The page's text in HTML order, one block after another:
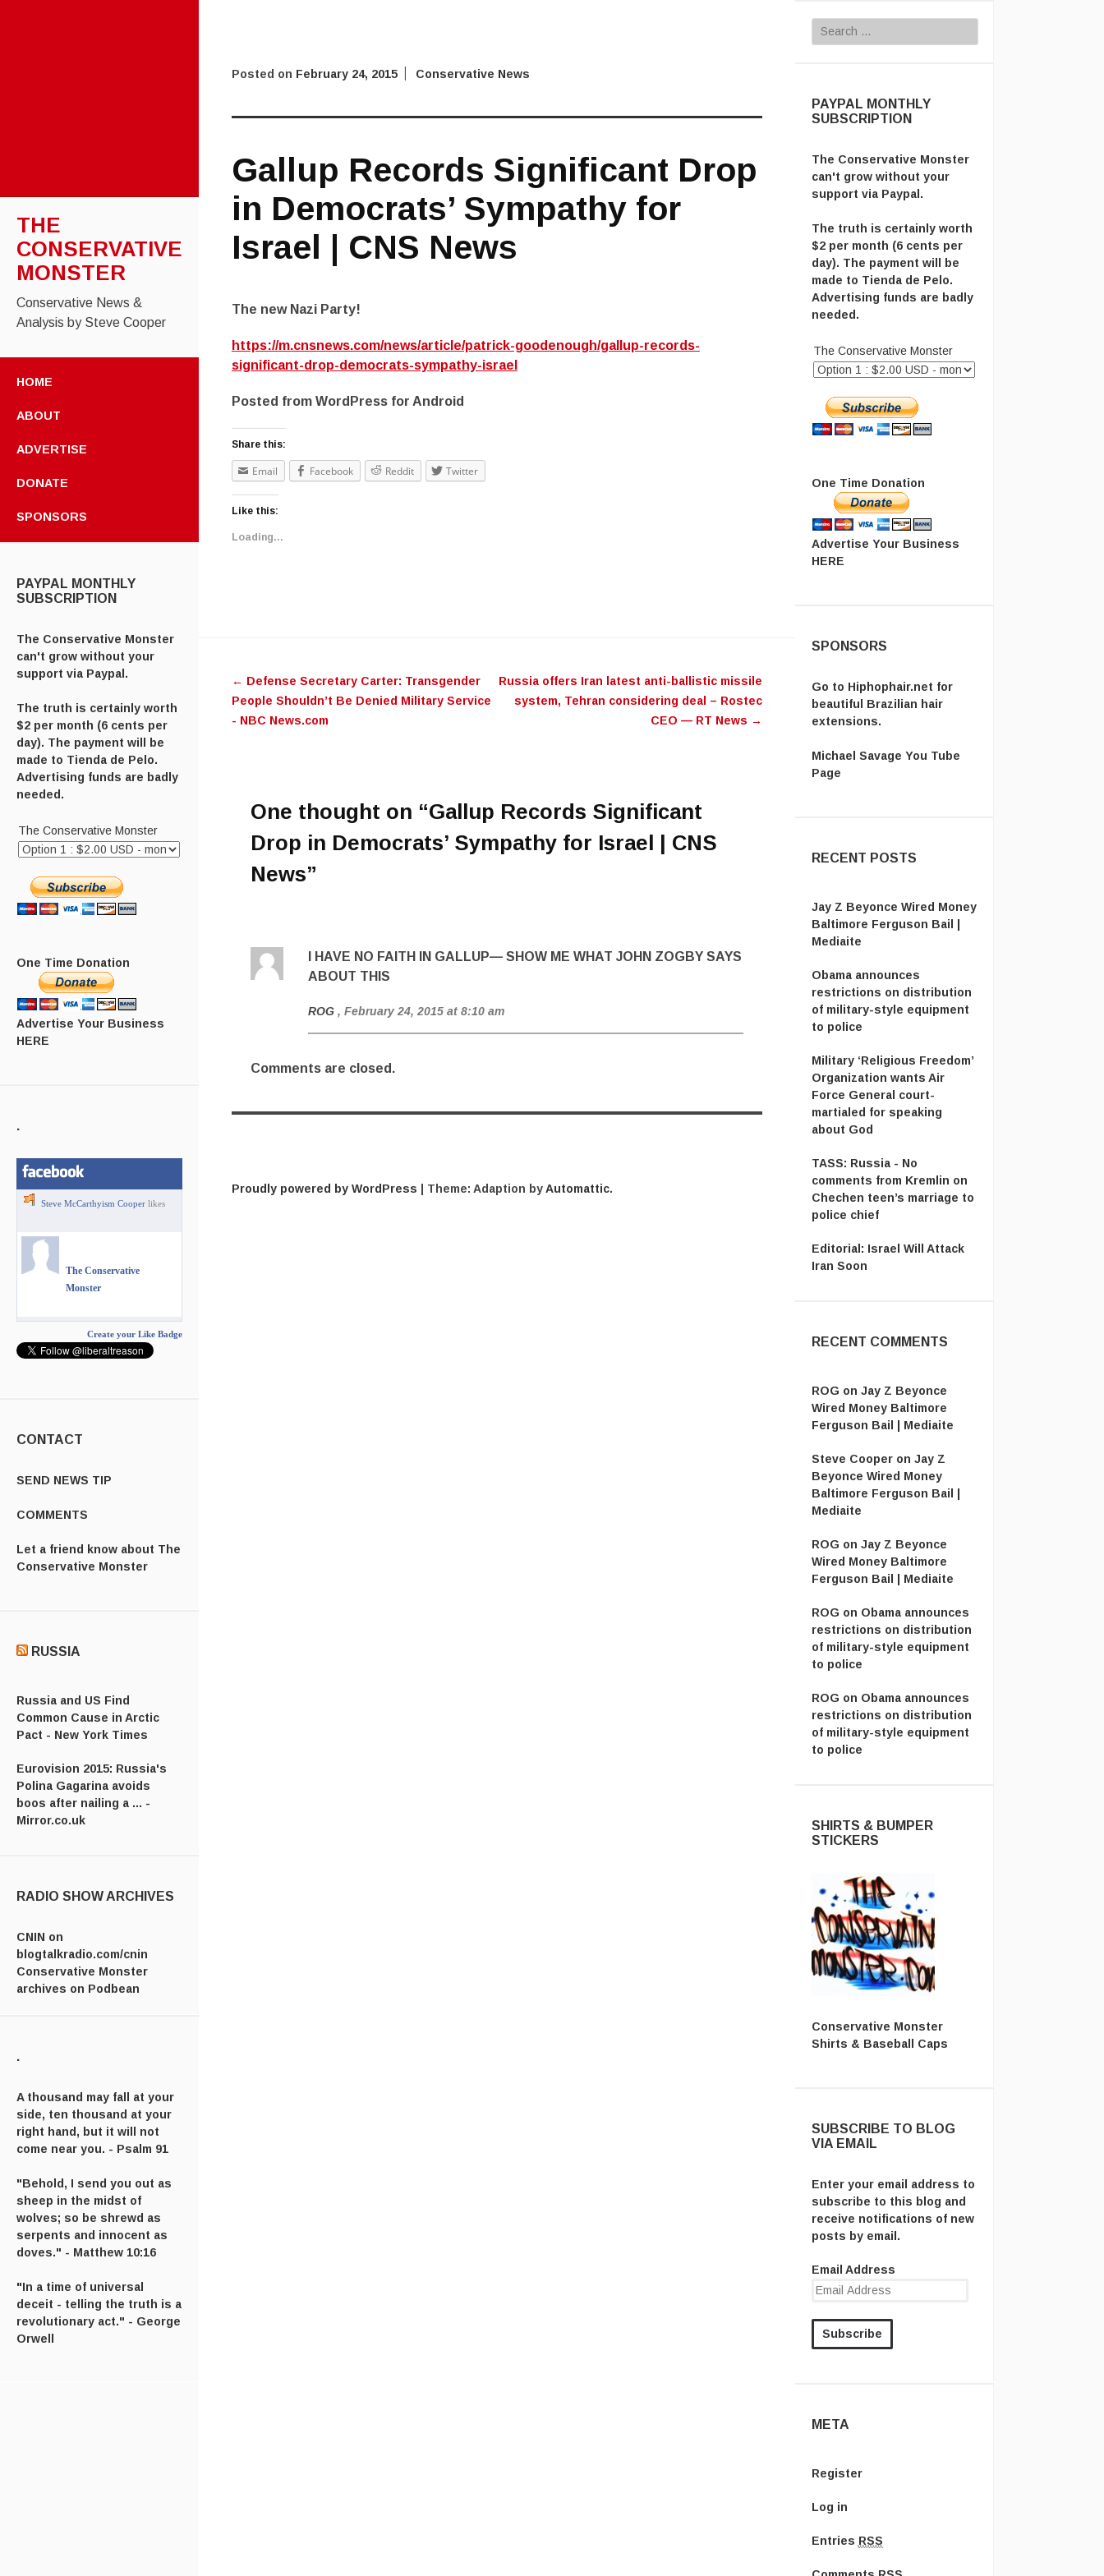
THE
CONSERVATIVE
MONSTER
Conservative News &
Analysis by Steve Cooper
HOME
ABOUT
ADVERTISE
DONATE
SPONSORS
PAYPAL MONTHLY
SUBSCRIPTION
The Conservative Monster
can't grow without your
support via Paypal.
The truth is certainly worth
$2 per month (6 cents per
day). The payment will be
made to Tienda de Pelo.
Advertising funds are badly
needed.
The Conservative Monster
One Time Donation
Advertise Your Business
HERE
.
Steve McCarthyism Cooper likes
The Conservative
Monster
Create your Like Badge
CONTACT
SEND NEWS TIP
COMMENTS
Let a friend know about The
Conservative Monster
RUSSIA
Russia and US Find
Common Cause in Arctic
Pact - New York Times
Eurovision 2015: Russia's
Polina Gagarina avoids
boos after nailing a ... -
Mirror.co.uk
RADIO SHOW ARCHIVES
CNIN on
blogtalkradio.com/cnin
Conservative Monster
archives on Podbean
.
A thousand may fall at your
side, ten thousand at your
right hand, but it will not
come near you. - Psalm 91
"Behold, I send you out as
sheep in the midst of
wolves; so be shrewd as
serpents and innocent as
doves." - Matthew 10:16
"In a time of universal
deceit - telling the truth is a
revolutionary act." - George
Orwell
Search for:
PAYPAL MONTHLY
SUBSCRIPTION
The Conservative Monster
can't grow without your
support via Paypal.
The truth is certainly worth
$2 per month (6 cents per
day). The payment will be
made to Tienda de Pelo.
Advertising funds are badly
needed.
The Conservative Monster
One Time Donation
Advertise Your Business
HERE
SPONSORS
Go to Hiphophair.net for
beautiful Brazilian hair
extensions.
Michael Savage You Tube
Page
RECENT POSTS
Jay Z Beyonce Wired Money
Baltimore Ferguson Bail |
Mediaite
Obama announces
restrictions on distribution
of military-style equipment
to police
Military ‘Religious Freedom’
Organization wants Air
Force General court-
martialed for speaking
about God
TASS: Russia - No
comments from Kremlin on
Chechen teen’s marriage to
police chief
Editorial: Israel Will Attack
Iran Soon
RECENT COMMENTS
ROG on Jay Z Beyonce
Wired Money Baltimore
Ferguson Bail | Mediaite
Steve Cooperon Jay Z
Beyonce Wired Money
Baltimore Ferguson Bail |
Mediaite
ROG on Jay Z Beyonce
Wired Money Baltimore
Ferguson Bail | Mediaite
ROG on Obama announces
restrictions on distribution
of military-style equipment
to police
ROG on Obama announces
restrictions on distribution
of military-style equipment
to police
SHIRTS & BUMPER
STICKERS
Conservative Monster
Shirts & Baseball Caps
SUBSCRIBE TO BLOG
VIA EMAIL
Enter your email address to
subscribe to this blog and
receive notifications of new
posts by email.
Email Address
META
Register
Log in
Entries RSS
Posted on February 24, 2015 Conservative News
Gallup Records Significant Drop
in Democrats’ Sympathy for
Israel | CNS News
The new Nazi Party!
https://m.cnsnews.com/news/article/patrick-goodenough/gallup-records-
significant-drop-democrats-sympathy-israel
Posted from WordPress for Android
Share this:
Email Facebook Reddit Twitter
Like this:
Loading...
← Defense Secretary Carter: Transgender
People Shouldn’t Be Denied Military Service
- NBC News.com
​Russia offers Iran latest anti-ballistic missile
system, Tehran considering deal – Rostec
CEO — RT News →
One thought on “Gallup Records Significant
Drop in Democrats’ Sympathy for Israel | CNS
News”
I HAVE NO FAITH IN GALLUP— SHOW ME WHAT JOHN ZOGBY SAYS
ABOUT THIS
ROG , February 24, 2015 at 8:10 am
Comments are closed.
Proudly powered by WordPress Theme: Adaption byAutomattic.